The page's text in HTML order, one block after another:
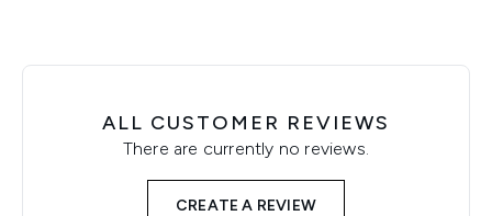
ALL CUSTOMER REVIEWS
There are currently no reviews.
CREATE A REVIEW